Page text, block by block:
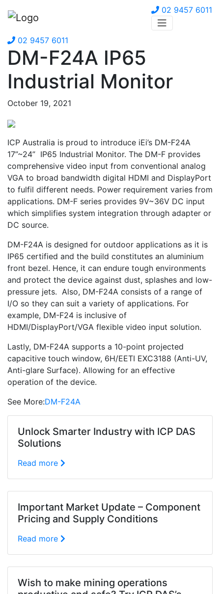
02 9457 6011
02 9457 6011
DM-F24A IP65
Industrial Monitor
October 19, 2021
ICP Australia is proud to introduce iEi’s DM-F24A
17”~24” IP65 Industrial Monitor. The DM-F provides
comprehensive video input from conventional analog
VGA to broad bandwidth digital HDMI and DisplayPort
to fulfil different needs. Power requirement varies from
applications. DM-F series provides 9V~36V DC input
which simplifies system integration through adapter or
DC source.
DM-F24A is designed for outdoor applications as it is
IP65 certified and the build constitutes an aluminium
front bezel. Hence, it can endure tough environments
and protect the device against dust, splashes and low-
pressure jets. Also, DM-F24A consists of a range of
I/O so they can suit a variety of applications. For
example, DM-F24 is inclusive of
HDMI/DisplayPort/VGA flexible video input solution.
Lastly, DM-F24A supports a 10-point projected
capacitive touch window, 6H/EETI EXC3188 (Anti-UV,
Anti-glare Surface). Allowing for an effective
operation of the device.
See More:DM-F24A
Unlock Smarter Industry with ICP DAS
Solutions
Read more
Important Market Update – Component
Pricing and Supply Conditions
Read more
Wish to make mining operations